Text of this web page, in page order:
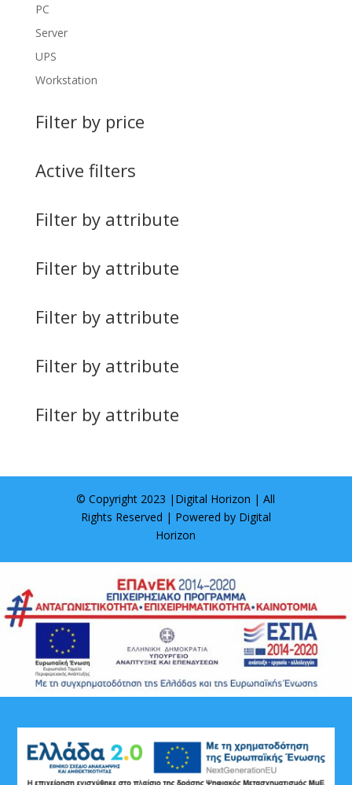
PC
Server
UPS
Workstation
Filter by price
Active filters
Filter by attribute
Filter by attribute
Filter by attribute
Filter by attribute
Filter by attribute
© Copyright 2023 | Digital Horizon | All
Rights Reserved | Powered by Digital
Horizon